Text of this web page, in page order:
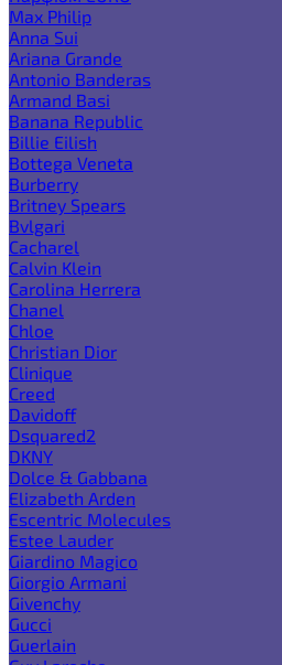
Max Philip
Anna Sui
Ariana Grande
Antonio Banderas
Armand Basi
Banana Republic
Billie Eilish
Bottega Veneta
Burberry
Britney Spears
Bvlgari
Cacharel
Calvin Klein
Carolina Herrera
Chanel
Chloe
Christian Dior
Clinique
Creed
Davidoff
Dsquared2
DKNY
Dolce & Gabbana
Elizabeth Arden
Escentric Molecules
Estee Lauder
Giardino Magico
Giorgio Armani
Givenchy
Gucci
Guerlain